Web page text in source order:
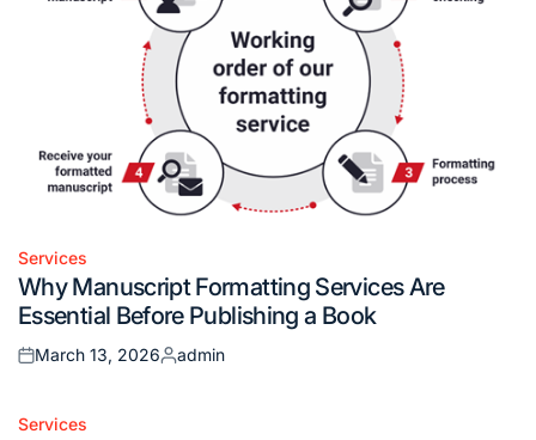
Posted
in
Services
Why Manuscript Formatting Services Are
Essential Before Publishing a Book
Posted
March 13, 2026
Posted
admin
Posted
Services